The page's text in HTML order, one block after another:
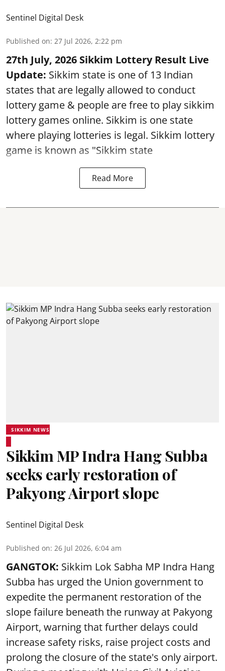
Sentinel Digital Desk
Published on: 27 Jul 2026, 2:22 pm
27th July, 2026 Sikkim Lottery Result Live
Update: Sikkim state is one of 13 Indian
states that are legally allowed to conduct
lottery game & people are free to play sikkim
lottery games online. Sikkim is one state
where playing lotteries is legal. Sikkim lottery
game is known as "Sikkim state
Read More
SIKKIM NEWS
Sikkim MP Indra Hang Subba
seeks early restoration of
Pakyong Airport slope
Sentinel Digital Desk
Published on: 26 Jul 2026, 6:04 am
GANGTOK: Sikkim Lok Sabha MP Indra Hang
Subba has urged the Union government to
expedite the permanent restoration of the
slope failure beneath the runway at Pakyong
Airport, warning that further delays could
increase safety risks, raise project costs and
prolong the closure of the state's only airport.